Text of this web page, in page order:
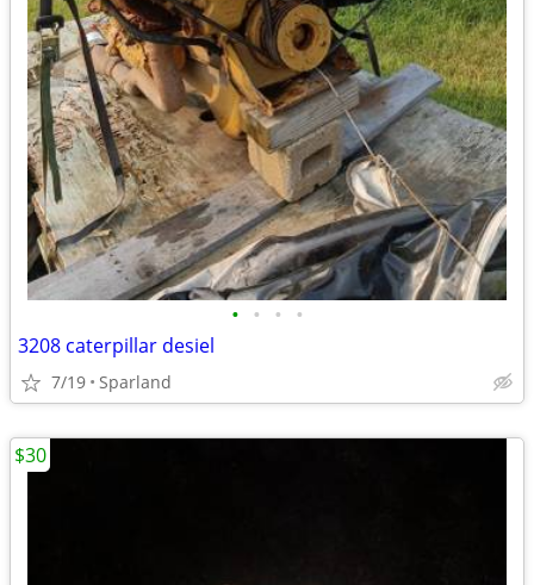
• • • •
3208 caterpillar desiel
7/19 Sparland
$30